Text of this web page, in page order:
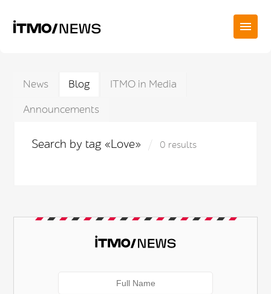
News Blog
ITMO in Media
Announcements
Search by tag «Love» 0 results